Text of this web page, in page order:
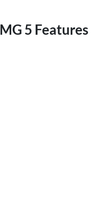
MG 5 Features